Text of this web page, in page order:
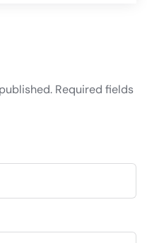
Required fields